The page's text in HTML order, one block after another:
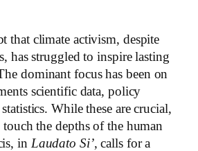
that climate activism, despite
has struggled to inspire lasting
dominant focus has been on
scientific data, policy
While these are crucial,
the depths of the human
in Laudato Si’, calls for a